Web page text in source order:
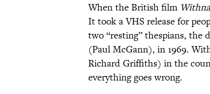
When the British film
It took a VHS release for
two “resting” thespians,
(Paul McGann), in 1969.
Richard Griffiths) in the
everything goes wrong.